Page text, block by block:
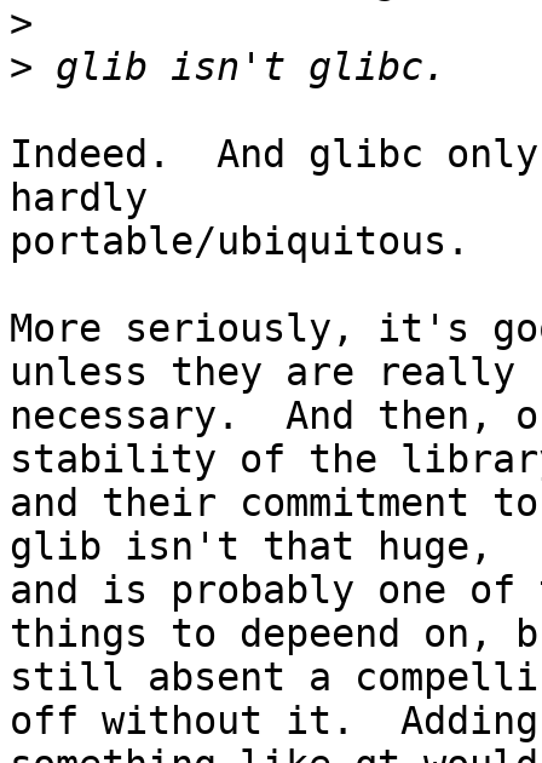
>
>
Indeed.  And glibc
hardly
portable/ubiquitous.
More seriously, it's
unless they are really
necessary.  And then,
stability of the
and their commitment
glib isn't that huge,
and is probably one of
things to depeend on,
still absent a
off without it.  Adding